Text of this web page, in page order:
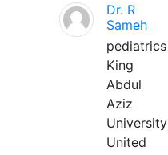
Dr. R
Sameh
pediatrics
King
Abdul
Aziz
University
United